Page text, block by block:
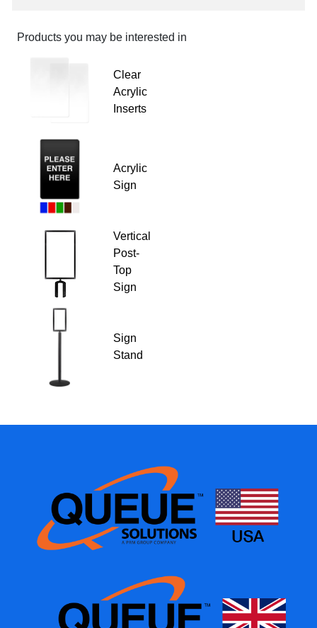
Products you may be interested in
Clear
Acrylic
Inserts
Acrylic
Sign
Vertical
Post-
Top
Sign
Sign
Stand